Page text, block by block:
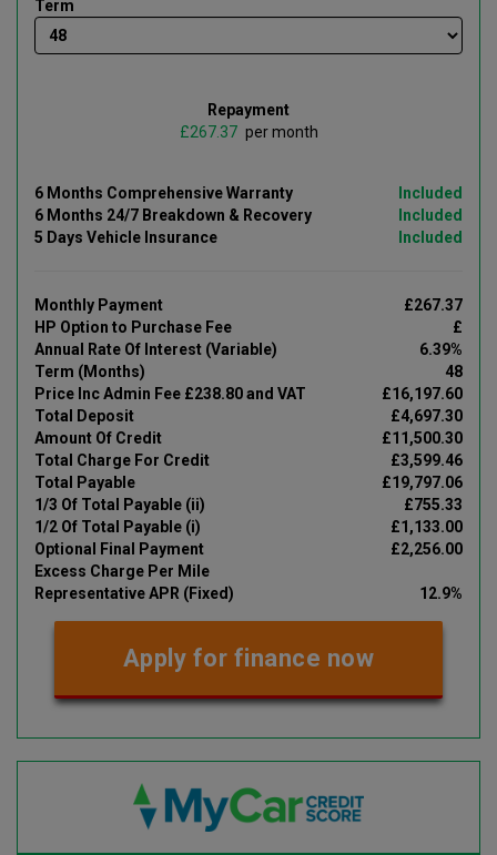
Term
Repayment
£
per month
6 Months Comprehensive Warranty
Included
6 Months 24/7 Breakdown & Recovery
Included
5 Days Vehicle Insurance
Included
Monthly Payment
£267.37
HP Option to Purchase Fee
£
Annual Rate Of Interest (Variable)
6.39%
Term (Months)
48
Price Inc Admin Fee £238.80 and VAT
£16,197.60
Total Deposit
£4,697.30
Amount Of Credit
£11,500.30
Total Charge For Credit
£3,599.46
Total Payable
£19,797.06
1/3 Of Total Payable (ii)
£755.33
1/2 Of Total Payable (i)
£1,133.00
Optional Final Payment
£2,256.00
Excess Charge Per Mile
Representative APR (Fixed)
12.9%
Apply for finance now